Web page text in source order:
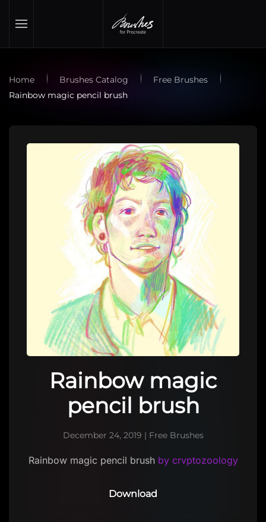
Skip to main content
Home Brushes Catalog
Free Brushes
Rainbow magic pencil brush
Rainbow magic
pencil brush
December 24, 2019 | Free Brushes
Rainbow magic pencil brush by crvptozoology
Download